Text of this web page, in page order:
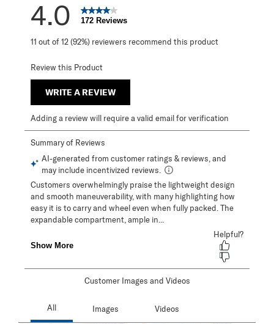
4.0 172 Reviews
11 out of 12 (92%) reviewers recommend this product
Review this Product
WRITE A REVIEW
Adding a review will require a valid email for verification
Customer Images and Videos